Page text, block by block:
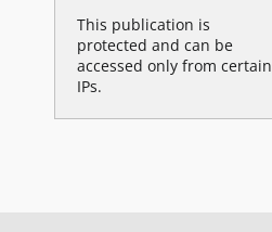
This publication is
protected and can be
accessed only from certain
IPs.